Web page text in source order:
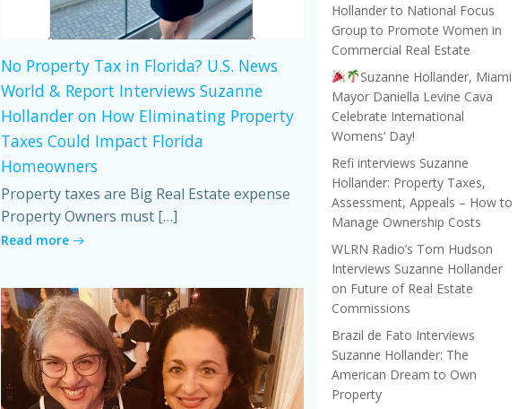
No Property Tax in Florida? U.S. News
World & Report Interviews Suzanne
Hollander on How Eliminating Property
Taxes Could Impact Florida
Homeowners
Property taxes are Big Real Estate expense
Property Owners must […]
Read more
Hollander to National Focus
Group to Promote Women in
Commercial Real Estate
Suzanne Hollander, Miami
Mayor Daniella Levine Cava
Celebrate International
Womens’ Day!
Refi interviews Suzanne
Hollander: Property Taxes,
Assessment, Appeals – How to
Manage Ownership Costs
WLRN Radio’s Tom Hudson
Interviews Suzanne Hollander
on Future of Real Estate
Commissions
Brazil de Fato Interviews
Suzanne Hollander: The
American Dream to Own
Property